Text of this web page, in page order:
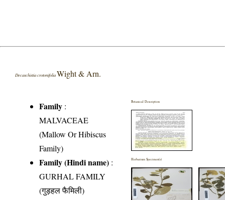
Decaschistia crotonifolia Wight & Arn.
Family :
MALVACEAE
(Mallow Or Hibiscus
Family)
Family (Hindi name) :
GURHAL FAMILY
(गुड़हल फैमिली)
Botanical Description
Herbarium Specimen(s)